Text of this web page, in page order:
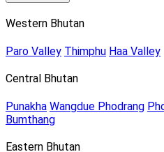
Western Bhutan
Paro Valley Thimphu Haa Valley
Central Bhutan
Punakha Wangdue Phodrang
Bumthang
Eastern Bhutan